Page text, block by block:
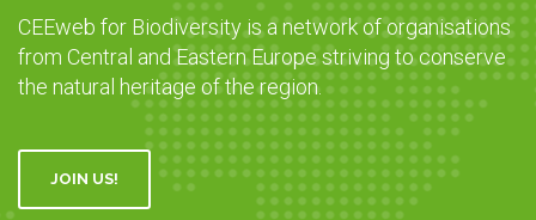
CEEweb for Biodiversity is a network of organisations
from Central and Eastern Europe striving to conserve
the natural heritage of the region.
JOIN US!